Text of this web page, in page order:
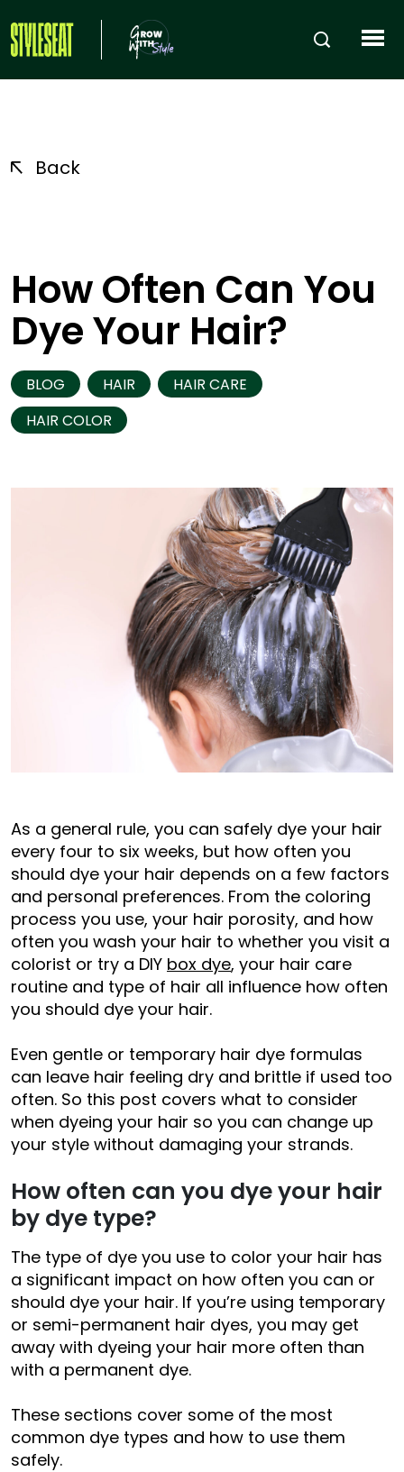
Back
How Often Can You
Dye Your Hair?
BLOG HAIR
HAIR CARE
HAIR COLOR
As a general rule, you can safely dye your hair
every four to six weeks, but how often you
should dye your hair depends on a few factors
and personal preferences. From the coloring
process you use, your hair porosity, and how
often you wash your hair to whether you visit a
colorist or try a DIY box dye, your hair care
routine and type of hair all influence how often
you should dye your hair.
Even gentle or temporary hair dye formulas
can leave hair feeling dry and brittle if used too
often. So this post covers what to consider
when dyeing your hair so you can change up
your style without damaging your strands.
How often can you dye your hair
by dye type?
The type of dye you use to color your hair has
a significant impact on how often you can or
should dye your hair. If you’re using temporary
or semi-permanent hair dyes, you may get
away with dyeing your hair more often than
with a permanent dye.
These sections cover some of the most
common dye types and how to use them
safely.